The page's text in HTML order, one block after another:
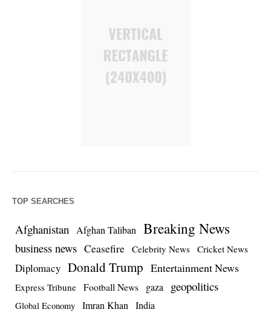
TOP SEARCHES
Afghanistan Afghan Taliban Breaking News
business news Ceasefire Celebrity News Cricket News
Diplomacy Donald Trump Entertainment News
Express Tribune Football News gaza geopolitics
Global Economy Imran Khan India